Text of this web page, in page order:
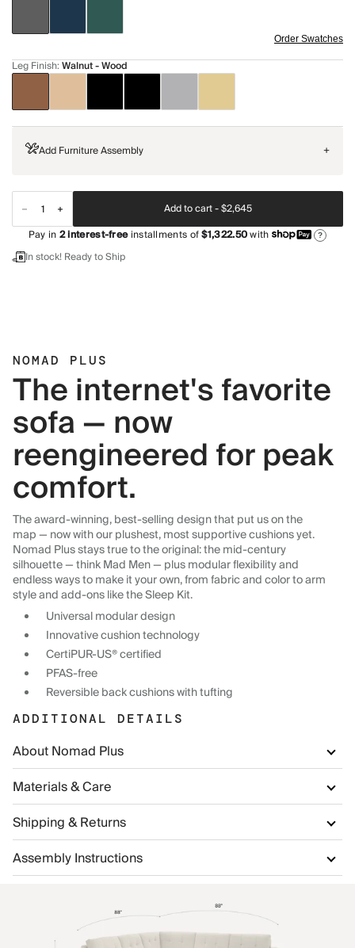
Order Swatches
Leg Finish:Walnut - Wood
Add Furniture Assembly +
Add to cart -$2,645
Pay in2interest-freeinstallments of$1,322.50with ?
In stock! Ready to Ship
NOMAD PLUS
The internet's favorite
sofa — now
reengineered for peak
comfort.
The award-winning, best-selling design that put us on the
map — now with our plushest, most supportive cushions yet.
Nomad Plus stays true to the original: the mid-century
silhouette — think Mad Men — plus modular flexibility and
endless ways to make it your own, from fabric and color to arm
style and add-ons like the Sleep Kit.
Universal modular design
Innovative cushion technology
CertiPUR-US® certified
PFAS-free
Reversible back cushions with tufting
ADDITIONAL DETAILS
About Nomad Plus
Materials & Care
Shipping & Returns
Assembly Instructions